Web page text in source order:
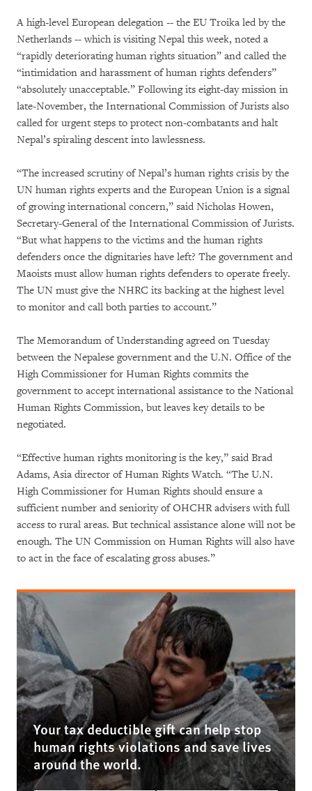
A high-level European delegation -- the EU Troika led by the
Netherlands -- which is visiting Nepal this week, noted a
“rapidly deteriorating human rights situation” and called the
“intimidation and harassment of human rights defenders”
“absolutely unacceptable.” Following its eight-day mission in
late-November, the International Commission of Jurists also
called for urgent steps to protect non-combatants and halt
Nepal’s spiraling descent into lawlessness.
“The increased scrutiny of Nepal’s human rights crisis by the
UN human rights experts and the European Union is a signal
of growing international concern,” said Nicholas Howen,
Secretary-General of the International Commission of Jurists.
“But what happens to the victims and the human rights
defenders once the dignitaries have left? The government and
Maoists must allow human rights defenders to operate freely.
The UN must give the NHRC its backing at the highest level
to monitor and call both parties to account.”
The Memorandum of Understanding agreed on Tuesday
between the Nepalese government and the U.N. Office of the
High Commissioner for Human Rights commits the
government to accept international assistance to the National
Human Rights Commission, but leaves key details to be
negotiated.
“Effective human rights monitoring is the key,” said Brad
Adams, Asia director of Human Rights Watch. “The U.N.
High Commissioner for Human Rights should ensure a
sufficient number and seniority of OHCHR advisers with full
access to rural areas. But technical assistance alone will not be
enough. The UN Commission on Human Rights will also have
to act in the face of escalating gross abuses.”
Your tax deductible gift can help stop
human rights violations and save lives
around the world.